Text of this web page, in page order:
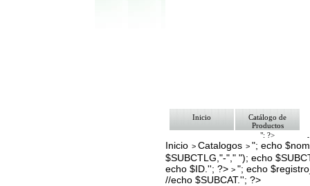
Inicio
Catálogo de
Productos
"; ?>
Pago
Nosotros
Bolsa de
Contacto
Inicio >Catalogos >"; echo
$SUBCTLG,"-"," "); echo
echo $ID.''; ?>>"; echo
//echo $SUBCAT.''; ?>